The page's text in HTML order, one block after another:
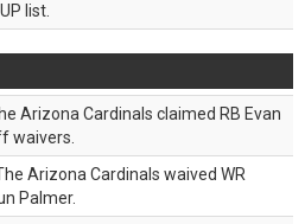
list.
Arizona Cardinals claimed RB Evan
waivers.
Arizona Cardinals waived WR
Palmer.